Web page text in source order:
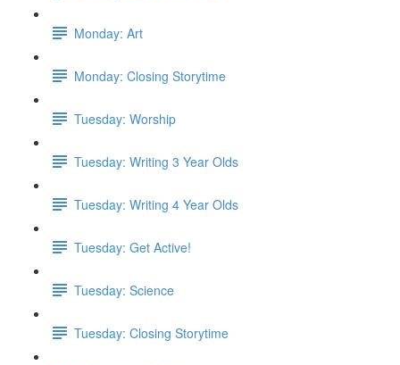
Monday: Art
Monday: Closing Storytime
Tuesday: Worship
Tuesday: Writing 3 Year Olds
Tuesday: Writing 4 Year Olds
Tuesday: Get Active!
Tuesday: Science
Tuesday: Closing Storytime